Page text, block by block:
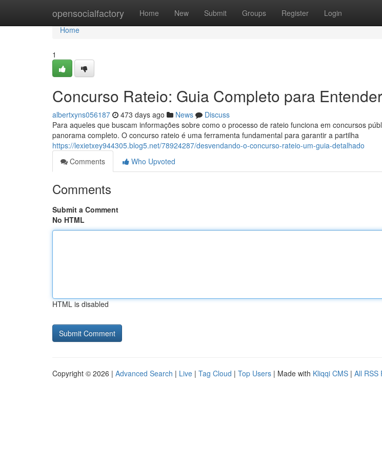
opensocialfactory Home New Submit Groups Register Login
Home
Home
1
Concurso Rateio: Guia Completo para
albertxyns056187 473 days ago News
Discuss
Para aqueles que buscam informações sobre como o processo de rateio funciona em concursos
panorama completo. O concurso rateio é uma ferramenta fundamental para garantir a partilha
https://lexietxey944305.blog5.net/78924287/desvendando-o-concurso-rateio-um-guia-detalhado
Comments
Who Upvoted
Comments
Submit a Comment
No HTML
HTML is disabled
Copyright © 2026 | Advanced Search | Live | Tag Cloud | Top Users | Made with Kliqqi CMS | All RSS